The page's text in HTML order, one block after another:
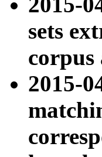
sets
2015-